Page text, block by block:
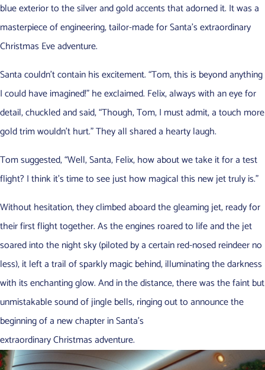
blue exterior to the silver and gold accents that adorned it. It was a
masterpiece of engineering, tailor-made for Santa’s extraordinary
Christmas Eve adventure.
Santa couldn’t contain his excitement. “Tom, this is beyond anything
I could have imagined!” he exclaimed. Felix, always with an eye for
detail, chuckled and said, “Though, Tom, I must admit, a touch more
gold trim wouldn’t hurt.” They all shared a hearty laugh.
Tom suggested, “Well, Santa, Felix, how about we take it for a test
flight? I think it’s time to see just how magical this new jet truly is.”
Without hesitation, they climbed aboard the gleaming jet, ready for
their first flight together. As the engines roared to life and the jet
soared into the night sky (piloted by a certain red-nosed reindeer no
less), it left a trail of sparkly magic behind, illuminating the darkness
with its enchanting glow. And in the distance, there was the faint but
unmistakable sound of jingle bells, ringing out to announce the
beginning of a new chapter in Santa’s
extraordinary Christmas adventure.